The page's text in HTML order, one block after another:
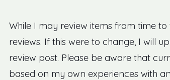
While I may review items from time
reviews. If this were to change, I will
review post. Please be aware that
based on my own experiences with